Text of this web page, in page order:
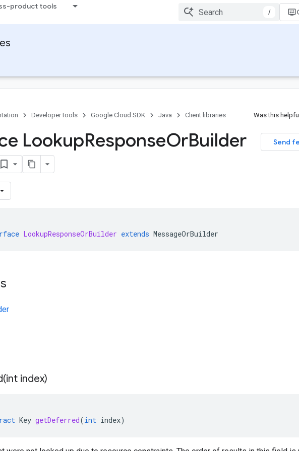
product tools
/
Developer tools Google Cloud SDK Java Client libraries Was this
Send
LookupResponseOrBuilder
LookupResponseOrBuilder extends MessageOrBuilder
int index)
Key getDeferred(int index)